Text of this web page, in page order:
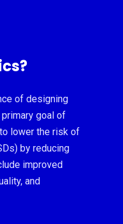
of designing
goal of
lower the risk of
by reducing
improved
and